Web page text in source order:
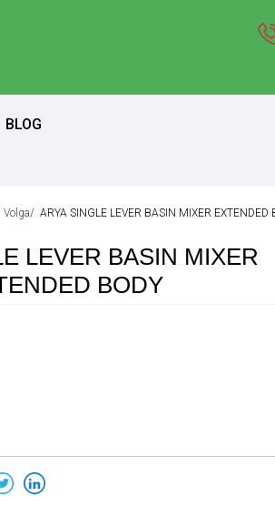
BLOG
Volga ARYA SINGLE LEVER BASIN MIXER EXTENDED
LEVER BASIN MIXER
BODY